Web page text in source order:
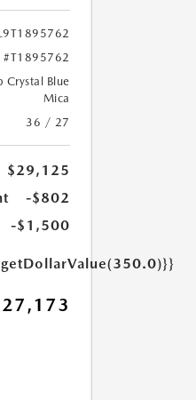
#T1895762
Crystal Blue
Mica
36 / 27
$29,125
-$802
-$1,500